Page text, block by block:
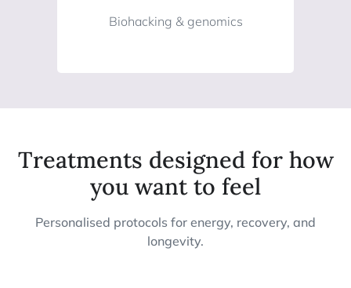
Biohacking & genomics
Treatments designed for how
you want to feel
Personalised protocols for energy, recovery, and
longevity.